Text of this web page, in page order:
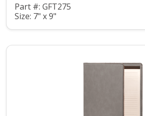
Part #: GFT275
Size: 7" x 9"